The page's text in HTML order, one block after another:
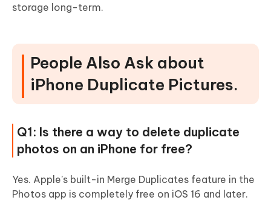
storage long-term.
People Also Ask about
iPhone Duplicate Pictures.
Q1: Is there a way to delete duplicate
photos on an iPhone for free?
Yes. Apple’s built-in Merge Duplicates feature in the
Photos app is completely free on iOS 16 and later.